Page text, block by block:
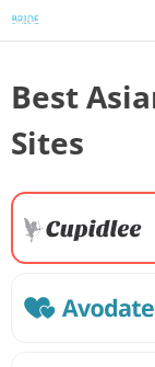
Best
Sites